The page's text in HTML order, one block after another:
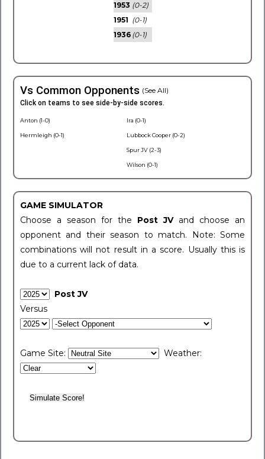
1953 (0-2)
1951 (0-1)
1936 (0-1)
Vs Common Opponents (See All)
Click on teams to see side-by-side scores.
Anton (1-0)
Hermleigh (0-1)
Ira (0-1)
Lubbock Cooper (0-2)
Spur JV (2-3)
Wilson (0-1)
GAME SIMULATOR
Choose a season for the Post JV and choose an
opponent and their season to match. Note: Some
combinations will not result in a score. Usually this is
due to a current lack of data.
Post JV
Versus
Game Site: Weather: